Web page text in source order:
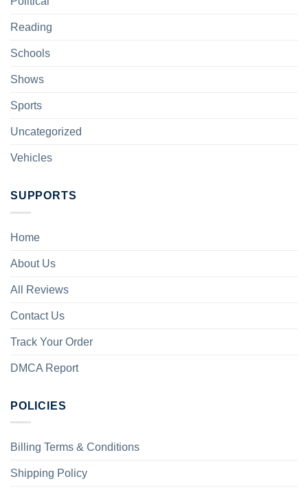
Reading
Schools
Shows
Sports
Uncategorized
Vehicles
SUPPORTS
Home
About Us
All Reviews
Contact Us
Track Your Order
DMCA Report
POLICIES
Billing Terms & Conditions
Shipping Policy